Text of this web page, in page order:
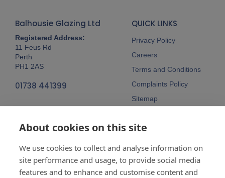
Balhousie Glazing Ltd
Registered Address:
11 Feus Rd
Perth
PH1 2AS
01738 441399
QUICK LINKS
Privacy Policy
Careers
Terms and Conditions
Complaints Policy
Sitemap
About cookies on this site
We use cookies to collect and analyse information on
site performance and usage, to provide social media
features and to enhance and customise content and